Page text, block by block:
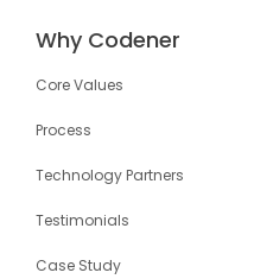
Why Codener
Core Values
Process
Technology Partners
Testimonials
Case Study